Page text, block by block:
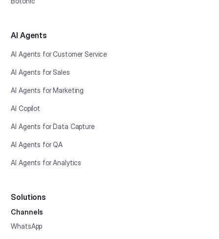
AI Agents
AI Agents for Customer Service
AI Agents for Sales
AI Agents for Marketing
AI Copilot
AI Agents for Data Capture
AI Agents for QA
AI Agents for Analytics
Solutions
Channels
WhatsApp